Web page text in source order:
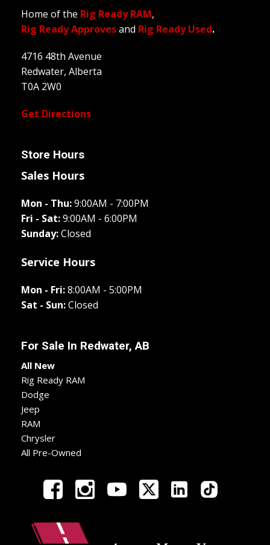
Home of the Rig Ready RAM,
Rig Ready Approvesand Rig Ready Used.
4716 48th Avenue
Redwater, Alberta
T0A 2W0
Get Directions
Store Hours
Sales Hours
Mon - Thu:9:00AM - 7:00PM
Fri - Sat:9:00AM - 6:00PM
Sunday:Closed
Service Hours
Mon - Fri:8:00AM - 5:00PM
Sat - Sun:Closed
For Sale In Redwater, AB
All New
Rig Ready RAM
Dodge
Jeep
RAM
Chrysler
All Pre-Owned